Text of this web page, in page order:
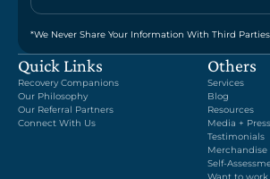
*We Never Share Your Information With Third
Quick Links
Recovery Companions
Our Philosophy
Our Referral Partners
Connect With Us
Others
Services
Blog
Resources
Media + Press
Testimonials
Merchandise
Self-